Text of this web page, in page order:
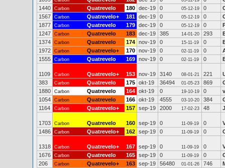
1440
Carbon Quatrevelo 180 dec-19 0 05-12-19 0
1567
Carbon Quatrevelo+ 181 dec-19 0 05-12-19 0
1877
Carbon Quatrevelo 179 dec-19 0 05-12-19 0
1247
Carbon Quatrevelo 183 dec-19 385 14-01-20 293
1374
Carbon Quatrevelo 174 nov-19 0 15-11-19 0
1972
Carbon Quatrevelo+ 170 nov-19 0 02-11-19 0
1555
Carbon Quatrevelo 169 nov-19 0 02-11-19 0
1109 Carbon Quatrevelo+ 153 nov-19 3140 08-01-21 221
383
Carbon Quatrevelo 175 okt-19 36494 01-05-23 869
1880
Carbon Quatrevelo 164 okt-19 0 19-10-19 0
1054
Carbon Quatrevelo 166 okt-19 4555 03-10-20 384
1164
Carbon Quatrevelo+ 157 sep-19 2000 17-02-23 48
1703 Carbon Quatrevelo 160 sep-19 0 11-09-19 0
1486
Carbon Quatrevelo+ 162 sep-19 0 11-09-19 0
1318 Carbon Quatrevelo+ 167 sep-19 0 11-09-19 0
1676
Carbon Quatrevelo 165 sep-19 0 11-09-19 0
206
Carbon Quatrevelo+ 163 sep-19 56480 01-01-26 746